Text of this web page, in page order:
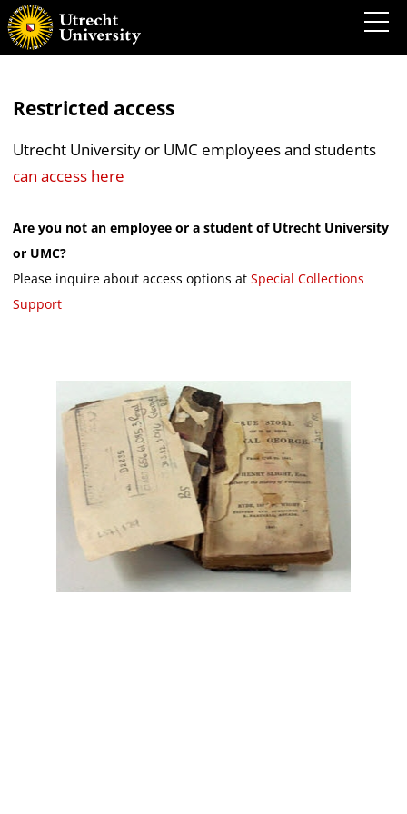
Restricted access
Utrecht University or UMC employees and students
can access here
Are you not an employee or a student of Utrecht University
or UMC?
Please inquire about access options at Special Collections
Support